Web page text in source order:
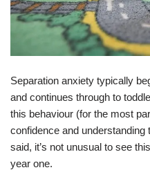
Separation anxiety typically
and continues through to
this behaviour (for the most
confidence and understanding
said, it’s not unusual to see
year one.